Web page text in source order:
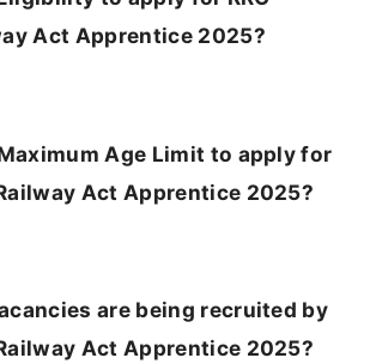
Act Apprentice 2025?
Age Limit to apply for
Act Apprentice 2025?
are being recruited by
Act Apprentice 2025?